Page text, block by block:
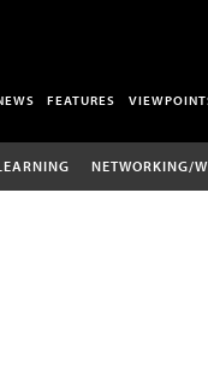
FEATURES
NETWORKING/